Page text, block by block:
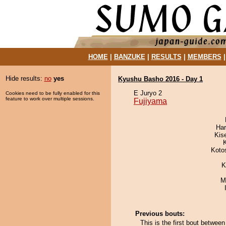
HOME| BANZUKE| RESULTS MEMBERS
Hide results: no yes
Cookies need to be fully enabled for this
feature to work over multiple sessions.
Kyushu Basho 2016 - Day 1
E Juryo 2
Fujiyama
Previous bouts:
This is the first bout